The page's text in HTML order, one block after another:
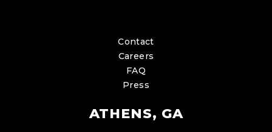
Contact
Careers
FAQ
Press
ATHENS, GA